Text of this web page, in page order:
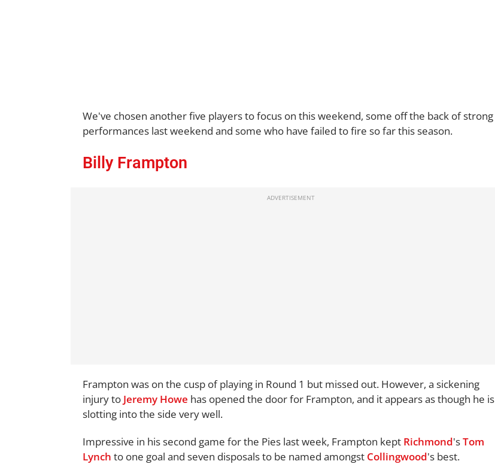
We've chosen another five players to focus on this weekend, some off the back of strong
performances last weekend and some who have failed to fire so far this season.
Billy Frampton
Frampton was on the cusp of playing in Round 1 but missed out. However, a sickening
injury to Jeremy Howe has opened the door for Frampton, and it appears as though he is
slotting into the side very well.
Impressive in his second game for the Pies last week, Frampton kept Richmond'sTom
Lynch to one goal and seven disposals to be named amongst Collingwood's best.